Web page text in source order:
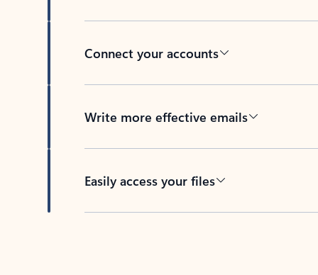
Connect your accounts
Write more effective emails
Easily access your files